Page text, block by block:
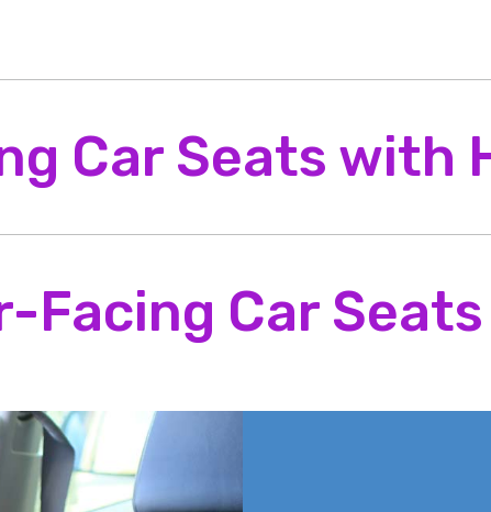
Car Seats with
at or above shoulder level.
snug with no slack. You shouldn’t be able to pinch
Facing Car Seats
against the back of the seat.
at or below shoulder level.
snug with no slack. You shouldn’t be able to pinch